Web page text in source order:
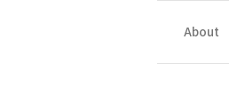
About